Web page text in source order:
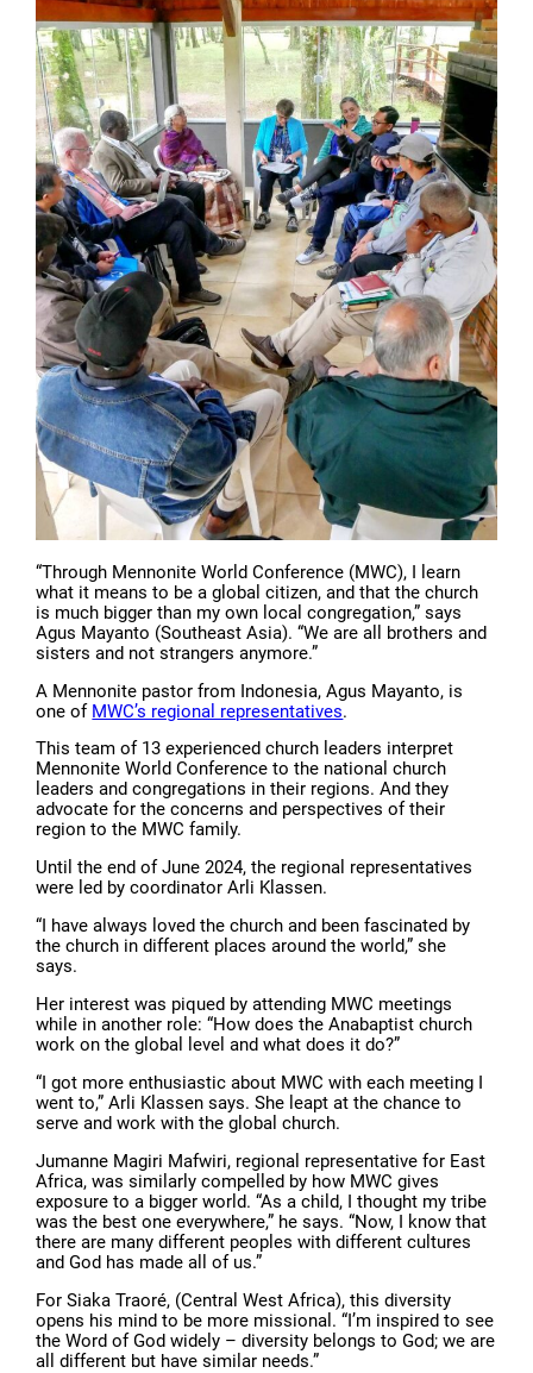
“Through Mennonite World Conference (MWC), I learn
what it means to be a global citizen, and that the church
is much bigger than my own local congregation,” says
Agus Mayanto (Southeast Asia). “We are all brothers and
sisters and not strangers anymore.”
A Mennonite pastor from Indonesia, Agus Mayanto, is
one of MWC’s regional representatives.
This team of 13 experienced church leaders interpret
Mennonite World Conference to the national church
leaders and congregations in their regions. And they
advocate for the concerns and perspectives of their
region to the MWC family.
Until the end of June 2024, the regional representatives
were led by coordinator Arli Klassen.
“I have always loved the church and been fascinated by
the church in different places around the world,” she
says.
Her interest was piqued by attending MWC meetings
while in another role: “How does the Anabaptist church
work on the global level and what does it do?”
“I got more enthusiastic about MWC with each meeting I
went to,” Arli Klassen says. She leapt at the chance to
serve and work with the global church.
Jumanne Magiri Mafwiri, regional representative for East
Africa, was similarly compelled by how MWC gives
exposure to a bigger world. “As a child, I thought my tribe
was the best one everywhere,” he says. “Now, I know that
there are many different peoples with different cultures
and God has made all of us.”
For Siaka Traoré, (Central West Africa), this diversity
opens his mind to be more missional. “I’m inspired to see
the Word of God widely – diversity belongs to God; we are
all different but have similar needs.”